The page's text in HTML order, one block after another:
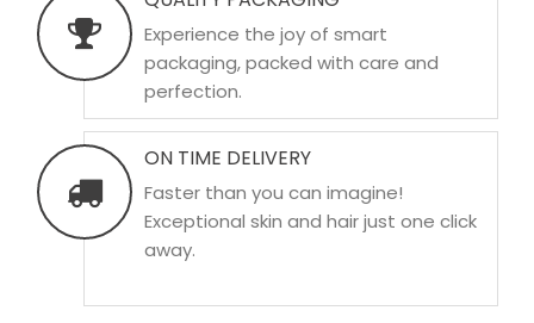
Experience the joy of smart
packaging, packed with care and
perfection.
ON TIME DELIVERY
Faster than you can imagine!
Exceptional skin and hair just one click
away.